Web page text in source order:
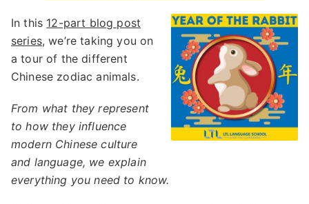
In this 12-part blog post
series, we’re taking you on
a tour of the different
Chinese zodiac animals.
From what they represent
to how they influence
modern Chinese culture
and language, we explain
everything you need to know.